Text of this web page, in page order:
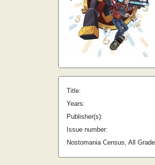
Title:
Years:
Publisher(s):
Issue number:
Nostomania Census, All